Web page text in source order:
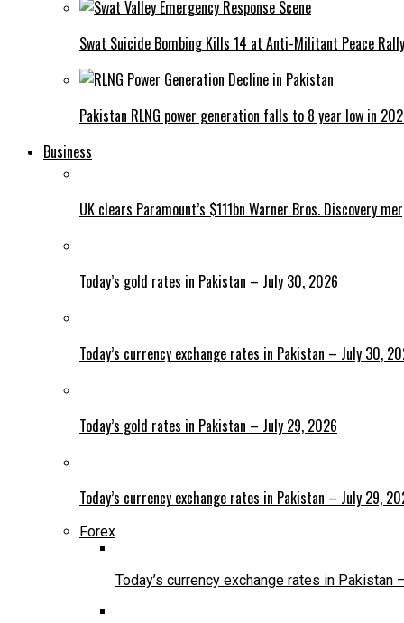
Swat Suicide Bombing Kills 14 at Anti-Militant Peace Rally
Pakistan RLNG power generation falls to 8 year low in
Business
UK clears Paramount’s $111bn Warner Bros. Discovery
Today’s gold rates in Pakistan – July 30, 2026
Today’s currency exchange rates in Pakistan – July 30,
Today’s gold rates in Pakistan – July 29, 2026
Today’s currency exchange rates in Pakistan – July 29,
Forex
Today’s currency exchange rates in Pakistan